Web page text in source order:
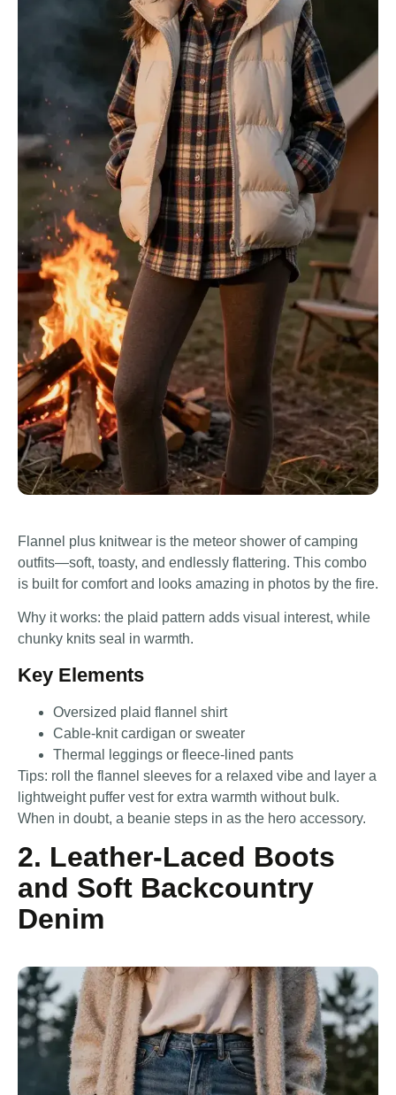
Flannel plus knitwear is the meteor shower of camping
outfits—soft, toasty, and endlessly flattering. This combo
is built for comfort and looks amazing in photos by the fire.
Why it works: the plaid pattern adds visual interest, while
chunky knits seal in warmth.
Key Elements
Oversized plaid flannel shirt
Cable-knit cardigan or sweater
Thermal leggings or fleece-lined pants
Tips: roll the flannel sleeves for a relaxed vibe and layer a
lightweight puffer vest for extra warmth without bulk.
When in doubt, a beanie steps in as the hero accessory.
2. Leather-Laced Boots
and Soft Backcountry
Denim